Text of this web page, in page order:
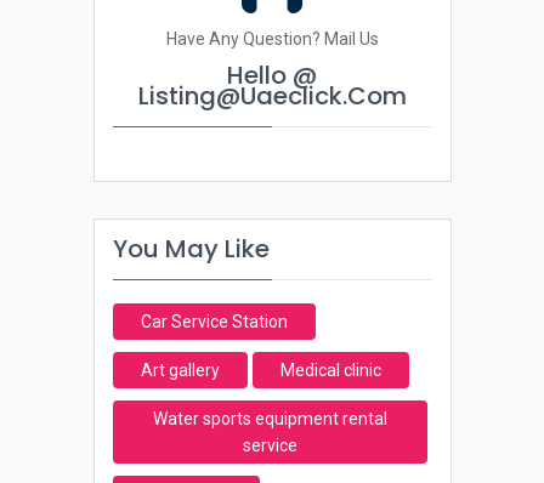
Have Any Question? Mail Us
Hello @
Listing@uaeclick.com
You May Like
Car Service Station
Art gallery Medical clinic
Water sports equipment rental
service